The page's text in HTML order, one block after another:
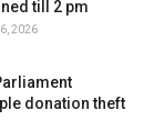
till 2 pm
2026
donation theft